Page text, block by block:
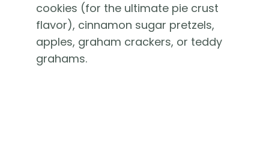
cookies (for the ultimate pie crust
flavor), cinnamon sugar pretzels,
apples, graham crackers, or teddy
grahams.